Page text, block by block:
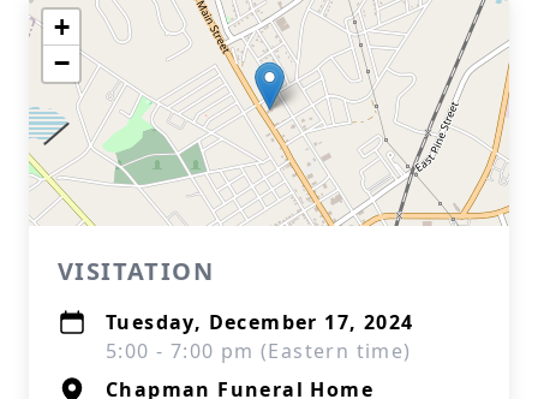
+
−
VISITATION
Tuesday, December 17, 2024
5:00 - 7:00 pm (Eastern time)
Chapman Funeral Home